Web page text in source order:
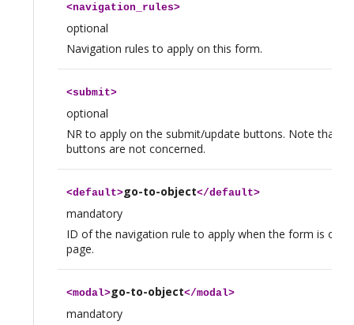
<navigation_rules>
optional
Navigation rules to apply on this form.
<submit>
optional
NR to apply on the submit/update buttons. Note that
buttons are not concerned.
<default>go-to-object</default>
mandatory
ID of the navigation rule to apply when the form is
page.
<modal>go-to-object</modal>
mandatory